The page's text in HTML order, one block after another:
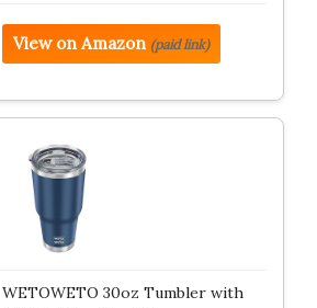
View on Amazon (paid link)
WETOWETO 30oz Tumbler with